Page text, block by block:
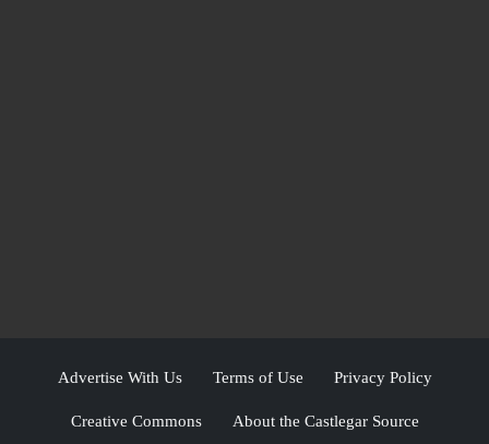
Advertise With Us Terms of Use Privacy Policy
Creative Commons About the Castlegar Source